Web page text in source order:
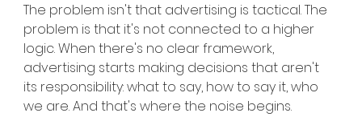
The problem isn't that advertising is tactical. The
problem is that it's not connected to a higher
logic. When there's no clear framework,
advertising starts making decisions that aren't
its responsibility: what to say, how to say it, who
we are. And that's where the noise begins.